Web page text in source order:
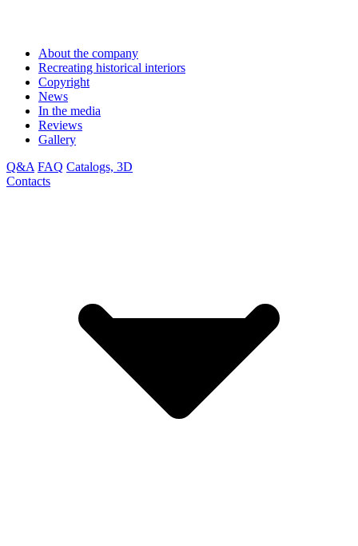
About the company
Recreating historical interiors
Copyright
News
In the media
Reviews
Gallery
Q&A FAQ Catalogs, 3D
Contacts